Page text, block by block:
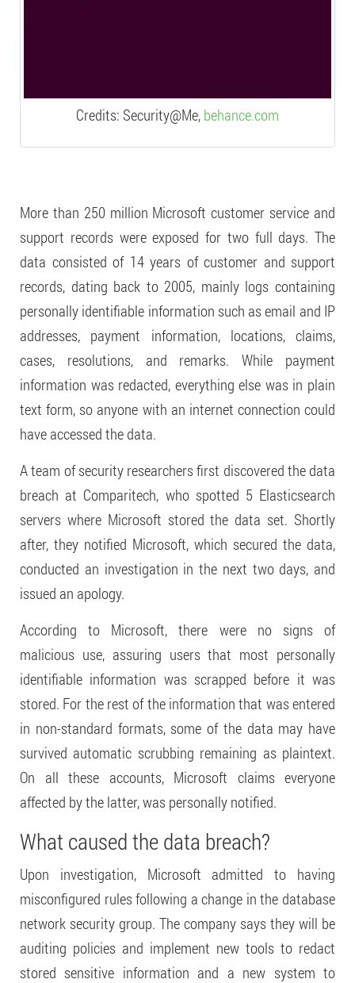
Credits: Security@Me, behance.com
More than 250 million Microsoft customer service and
support records were exposed for two full days. The
data consisted of 14 years of customer and support
records, dating back to 2005, mainly logs containing
personally identifiable information such as email and IP
addresses, payment information, locations, claims,
cases, resolutions, and remarks. While payment
information was redacted, everything else was in plain
text form, so anyone with an internet connection could
have accessed the data.
A team of security researchers first discovered the data
breach at Comparitech, who spotted 5 Elasticsearch
servers where Microsoft stored the data set. Shortly
after, they notified Microsoft, which secured the data,
conducted an investigation in the next two days, and
issued an apology.
According to Microsoft, there were no signs of
malicious use, assuring users that most personally
identifiable information was scrapped before it was
stored. For the rest of the information that was entered
in non-standard formats, some of the data may have
survived automatic scrubbing remaining as plaintext.
On all these accounts, Microsoft claims everyone
affected by the latter, was personally notified.
What caused the data breach?
Upon investigation, Microsoft admitted to having
misconfigured rules following a change in the database
network security group. The company says they will be
auditing policies and implement new tools to redact
stored sensitive information and a new system to